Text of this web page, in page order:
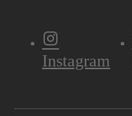
Instagram